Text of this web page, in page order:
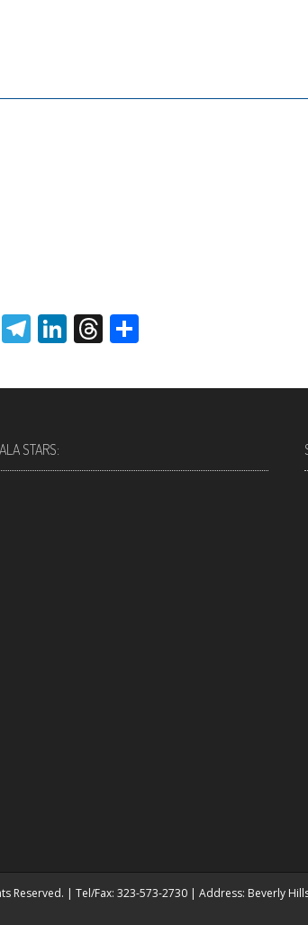
Snapchat
Telegram
LinkedIn
Threads
STARS:
Reserved. | Tel/Fax: 323-573-2730 | Address: Beverly